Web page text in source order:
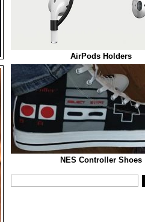
AirPods Holders
NES Controller Shoes